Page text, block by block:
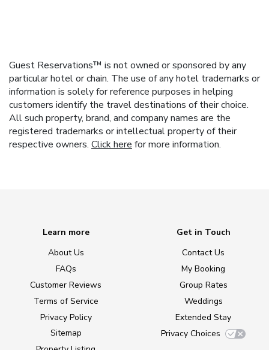
Guest Reservations™ is not owned or sponsored by any
particular hotel or chain. The use of any hotel trademarks or
information is solely for reference purposes in helping
customers identify the travel destinations of their choice.
All such property, brand, and company names are the
registered trademarks or intellectual property of their
respective owners. Click here for more information.
Learn more
About Us
FAQs
Customer Reviews
Terms of Service
Privacy Policy
Sitemap
Get in Touch
Contact Us
My Booking
Group Rates
Weddings
Extended Stay
Privacy Choices